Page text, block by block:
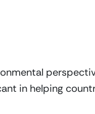
in helping